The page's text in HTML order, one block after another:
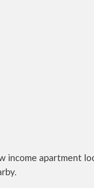
income apartment